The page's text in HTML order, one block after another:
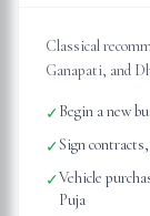
Classical
Ganapati, and
✓Begin a new
✓Sign
✓Vehicle
Puja